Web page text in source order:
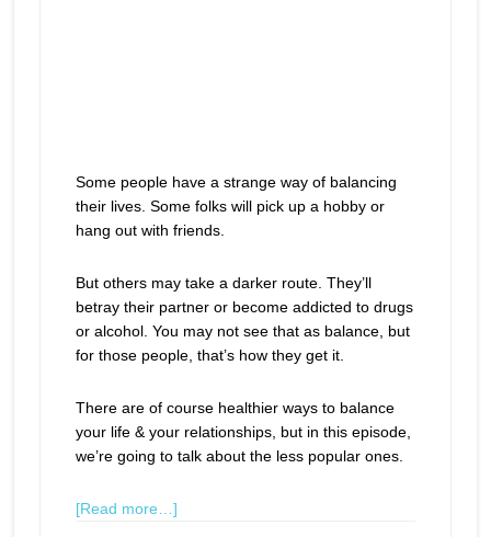
Some people have a strange way of balancing
their lives. Some folks will pick up a hobby or
hang out with friends.
But others may take a darker route. They’ll
betray their partner or become addicted to drugs
or alcohol. You may not see that as balance, but
for those people, that’s how they get it.
There are of course healthier ways to balance
your life & your relationships, but in this episode,
we’re going to talk about the less popular ones.
[Read more…]